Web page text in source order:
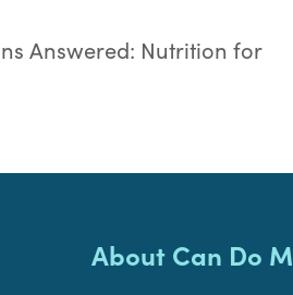
Answered: Nutrition for
About Can Do